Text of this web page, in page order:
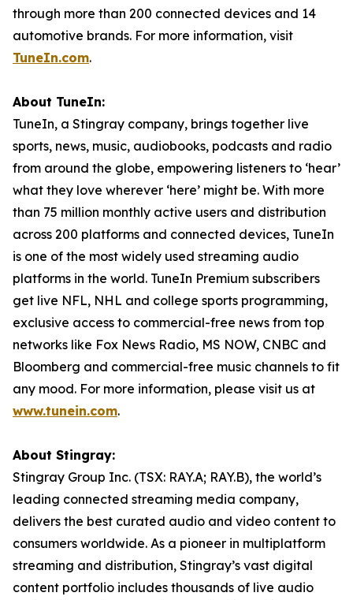
through more than 200 connected devices and 14
automotive brands. For more information, visit
TuneIn.com.
About TuneIn:
TuneIn, a Stingray company, brings together live
sports, news, music, audiobooks, podcasts and radio
from around the globe, empowering listeners to ‘hear’
what they love wherever ‘here’ might be. With more
than 75 million monthly active users and distribution
across 200 platforms and connected devices, TuneIn
is one of the most widely used streaming audio
platforms in the world. TuneIn Premium subscribers
get live NFL, NHL and college sports programming,
exclusive access to commercial-free news from top
networks like Fox News Radio, MS NOW, CNBC and
Bloomberg and commercial-free music channels to fit
any mood. For more information, please visit us at
www.tunein.com.
About Stingray:
Stingray Group Inc. (TSX: RAY.A; RAY.B), the world’s
leading connected streaming media company,
delivers the best curated audio and video content to
consumers worldwide. As a pioneer in multiplatform
streaming and distribution, Stingray’s vast digital
content portfolio includes thousands of live audio